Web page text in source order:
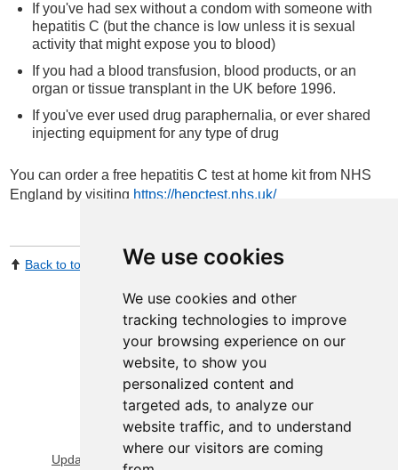
We use cookies
We use cookies and other
tracking technologies to improve
your browsing experience on our
website, to show you
personalized content and
targeted ads, to analyze our
website traffic, and to understand
where our visitors are coming
If you've had sex without a condom with someone with
hepatitis C (but the chance is low unless it is sexual
activity that might expose you to blood)
If you had a blood transfusion, blood products, or an
organ or tissue transplant in the UK before 1996.
If you've ever used drug paraphernalia, or ever shared
injecting equipment for any type of drug
You can order a free hepatitis C test at home kit from NHS
England by visiting https://hepctest.nhs.uk/
Back to top Print Page Share by email
View Sitemap
Privacy & Cookies
Update cookies preferences
About Accessibility